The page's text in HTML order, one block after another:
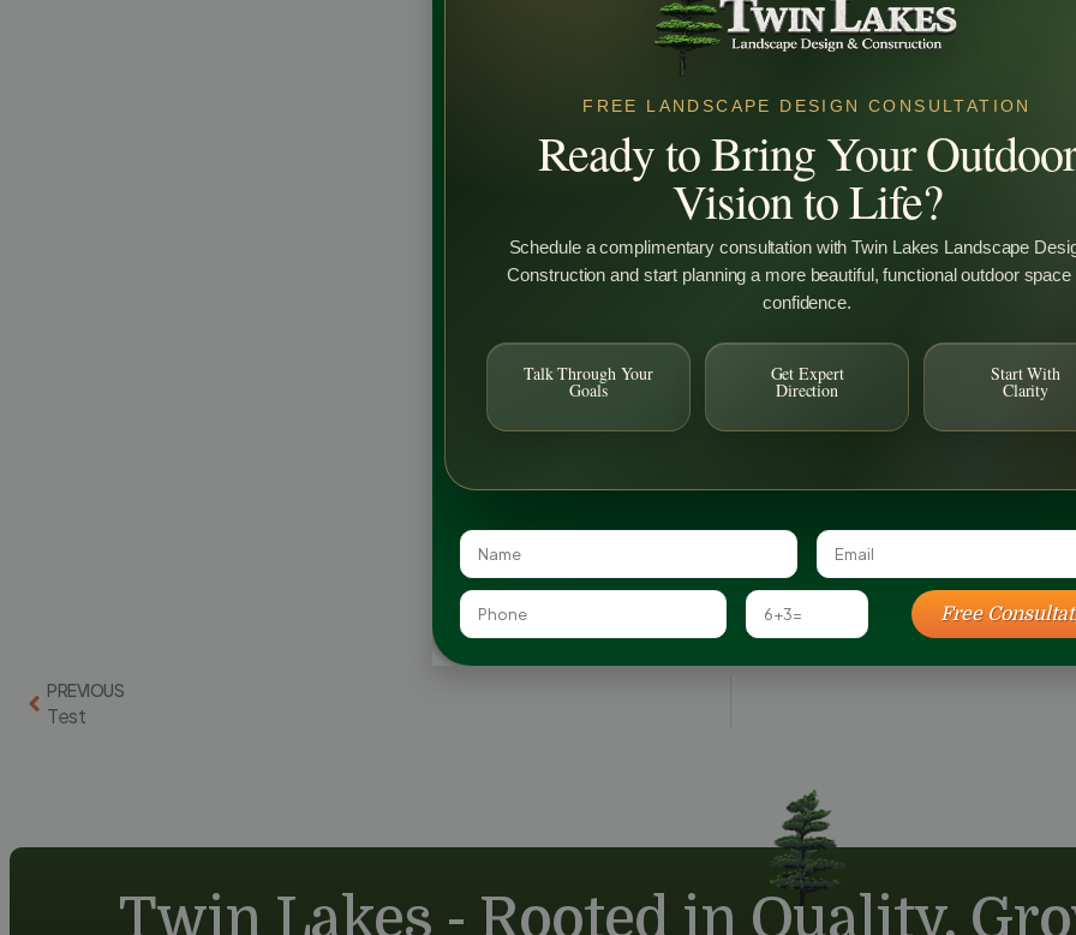
Why
Design Is
Many
backyard
investment.
backyard
functional,
space. It
improves
term results
you are
lighting, or
article will
backyard
approach.
READ MORE
PREVIOUS
Test
Twin Lakes - Rooted in Quality,
FREE LANDSCAPE DESIGN CONSULTATION
Ready to Bring Your Outdoor
Vision to Life?
Schedule a complimentary consultation with Twin Lakes Landscape
Construction and start planning a more beautiful, functional outdoor space
confidence.
Talk Through Your
Goals
Get Expert
Direction
Start With
Clarity
Free